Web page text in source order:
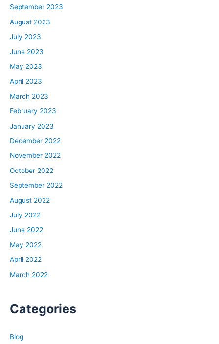
September 2023
August 2023
July 2023
June 2023
May 2023
April 2023
March 2023
February 2023
January 2023
December 2022
November 2022
October 2022
September 2022
August 2022
July 2022
June 2022
May 2022
April 2022
March 2022
Categories
Blog